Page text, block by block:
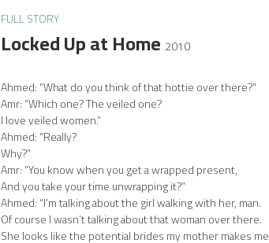
FULL STORY
Locked Up at Home 2010
Ahmed: “What do you think of that hottie over there?”
Amr: “Which one? The veiled one?
I love veiled women.”
Ahmed: “Really?
Why?”
Amr: “You know when you get a wrapped present,
And you take your time unwrapping it?”
Ahmed: “I’m talking about the girl walking with her, man.
Of course I wasn’t talking about that woman over there.
She looks like the potential brides my mother makes me